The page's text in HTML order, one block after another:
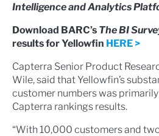
Intelligence and Analytics
Download BARC’s The BI
results for Yellowfin HERE >
Capterra Senior Product
Wile, said that Yellowfin’s
customer numbers was
Capterra rankings results.
“With 10,000 customers and